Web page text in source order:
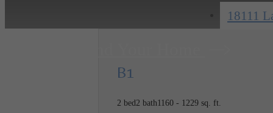
18111
B1
2 bed2 bath1160 - 1229 sq. ft.